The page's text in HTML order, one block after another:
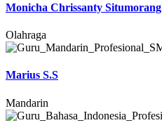
Monicha Chrissanty Situmorang
Olahraga
Marius S.S
Mandarin